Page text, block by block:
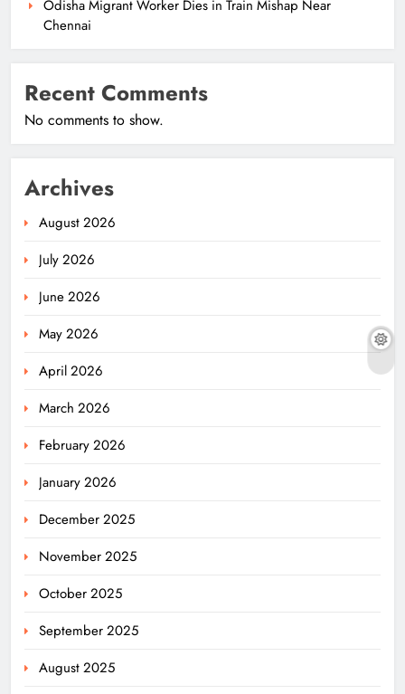
Odisha Migrant Worker Dies in Train Mishap Near
Chennai
Recent Comments
No comments to show.
Archives
August 2026
July 2026
June 2026
May 2026
April 2026
March 2026
February 2026
January 2026
December 2025
November 2025
October 2025
September 2025
August 2025